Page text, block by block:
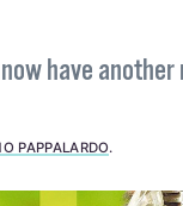
have another
PAPPALARDO.